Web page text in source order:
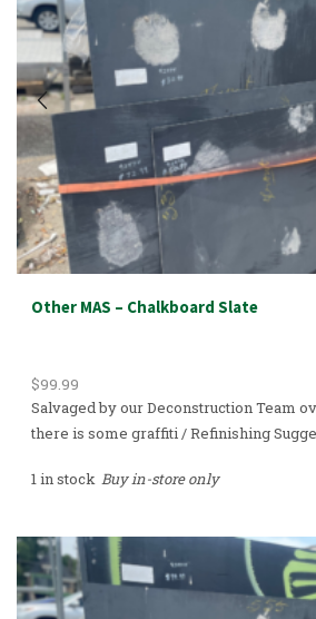
Other MAS – Chalkboard Slate
$99.99
Salvaged by our Deconstruction Team
there is some graffiti / Refinishing
1 in stock Buy in-store only